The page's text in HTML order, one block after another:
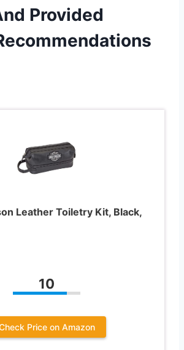
Provided
Leather Toiletry Kit, Black,
10
Price on Amazon